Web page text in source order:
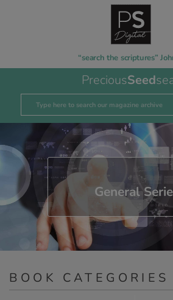
“search the scriptures”
PreciousSeed
General
BOOK CATEGORIES